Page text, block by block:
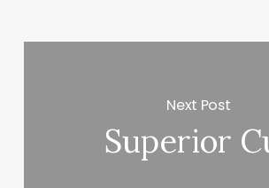
Next Post
Superior